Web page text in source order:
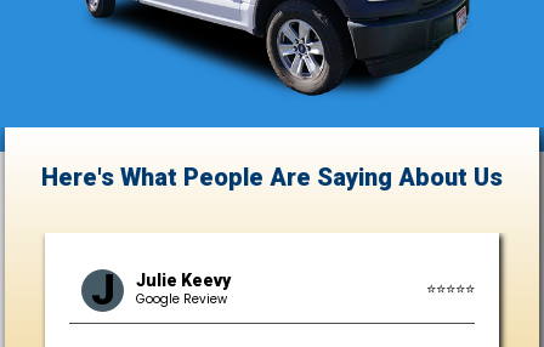
Here's What People Are Saying About Us
J Julie Keevy
Google Review
⭐⭐⭐⭐⭐